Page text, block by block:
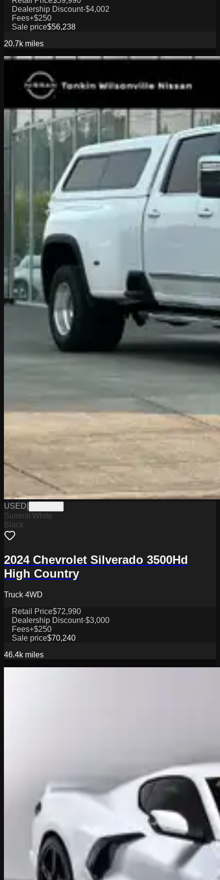
Dealership Discount-$4,002
Fees+$250
Sale price$56,238
20.7k miles
USED
Summit White
Black
2024 Chevrolet Silverado 3500Hd
High Country
Truck 4WD
Retail Price$72,990
Dealership Discount-$3,000
Fees+$250
Sale price$70,240
46.4k miles